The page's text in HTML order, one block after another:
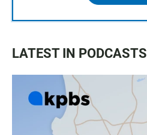
LATEST IN PODCASTS